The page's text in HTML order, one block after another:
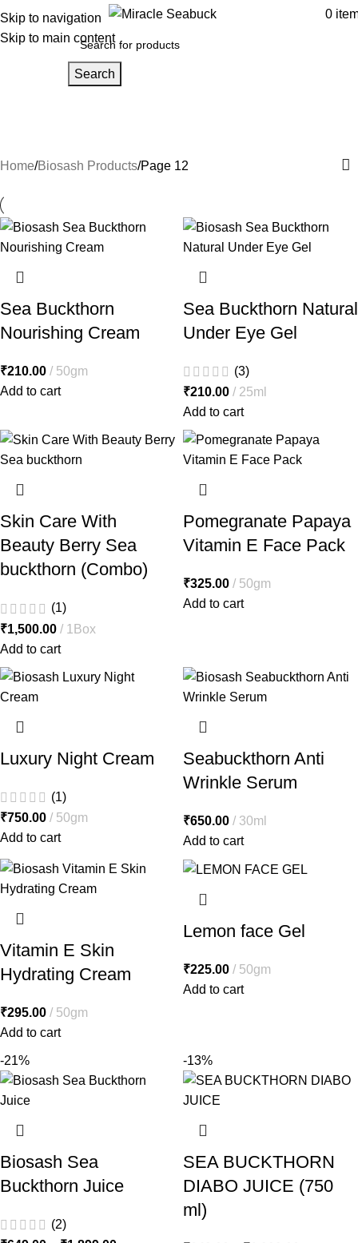
Skip to navigation
Skip to main content
0
Search
Home Biosash Products Page 12
Sea Buckthorn
Nourishing Cream
₹210.00
50gm
Add to cart
Sea Buckthorn Natural
Under Eye Gel
(3)
₹210.00
25ml
Add to cart
Skin Care With
Beauty Berry Sea
buckthorn (Combo)
(1)
₹1,500.00
1Box
Add to cart
Pomegranate Papaya
Vitamin E Face Pack
₹325.00
50gm
Add to cart
Luxury Night Cream
(1)
₹750.00
50gm
Add to cart
Seabuckthorn Anti
Wrinkle Serum
₹650.00
30ml
Add to cart
Vitamin E Skin
Hydrating Cream
₹295.00
50gm
Add to cart
Lemon face Gel
₹225.00
50gm
Add to cart
-21%
Biosash Sea
Buckthorn Juice
(2)
-13%
SEA BUCKTHORN
DIABO JUICE (750
ml)